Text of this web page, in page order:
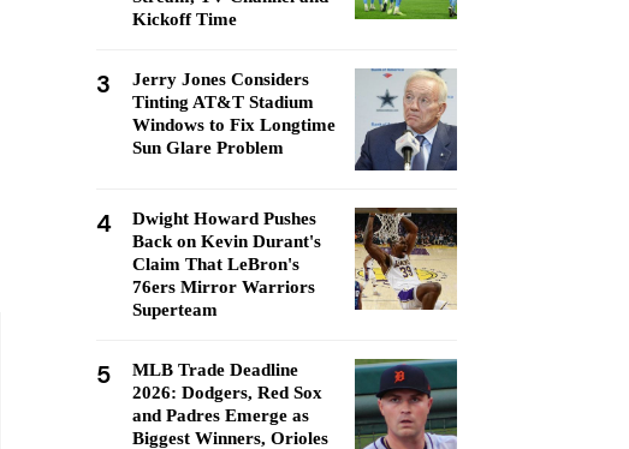
Kickoff Time
3
Jerry Jones Considers
Tinting AT&T Stadium
Windows to Fix Longtime
Sun Glare Problem
4
Dwight Howard Pushes
Back on Kevin Durant's
Claim That LeBron's
76ers Mirror Warriors
Superteam
5
MLB Trade Deadline
2026: Dodgers, Red Sox
and Padres Emerge as
Biggest Winners, Orioles